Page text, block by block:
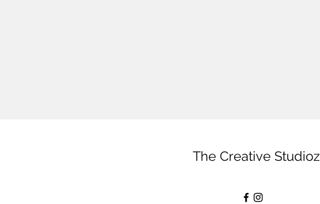
The Creative Studioz